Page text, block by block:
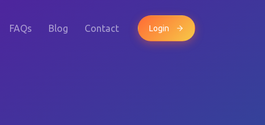
FAQs Blog Contact Login